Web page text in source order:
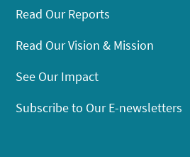
Read Our Reports
Read Our Vision & Mission
See Our Impact
Subscribe to Our E-newsletters